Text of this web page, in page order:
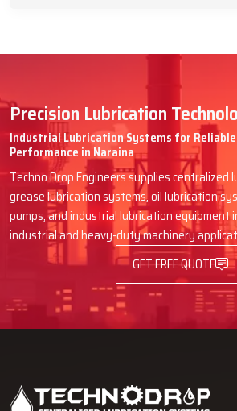
Precision Lubrication
Industrial Lubrication Systems for
Performance in Naraina
Techno Drop Engineers supplies centralized
grease lubrication systems, oil lubrication
pumps, and industrial lubrication equipment
industrial and heavy-duty machinery
GET FREE QUOTE